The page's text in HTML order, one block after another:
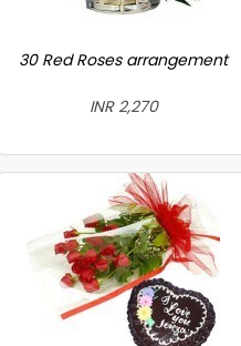
30 Red Roses arrangement
INR 2,270